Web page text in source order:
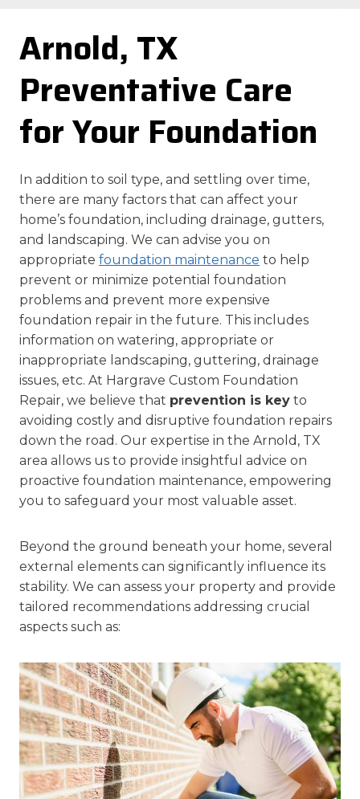
Arnold, TX
Preventative Care
for Your Foundation
In addition to soil type, and settling over time,
there are many factors that can affect your
home’s foundation, including drainage, gutters,
and landscaping. We can advise you on
appropriate foundation maintenance to help
prevent or minimize potential foundation
problems and prevent more expensive
foundation repair in the future. This includes
information on watering, appropriate or
inappropriate landscaping, guttering, drainage
issues, etc. At Hargrave Custom Foundation
Repair, we believe that prevention is key to
avoiding costly and disruptive foundation repairs
down the road. Our expertise in the Arnold, TX
area allows us to provide insightful advice on
proactive foundation maintenance, empowering
you to safeguard your most valuable asset.
Beyond the ground beneath your home, several
external elements can significantly influence its
stability. We can assess your property and provide
tailored recommendations addressing crucial
aspects such as: